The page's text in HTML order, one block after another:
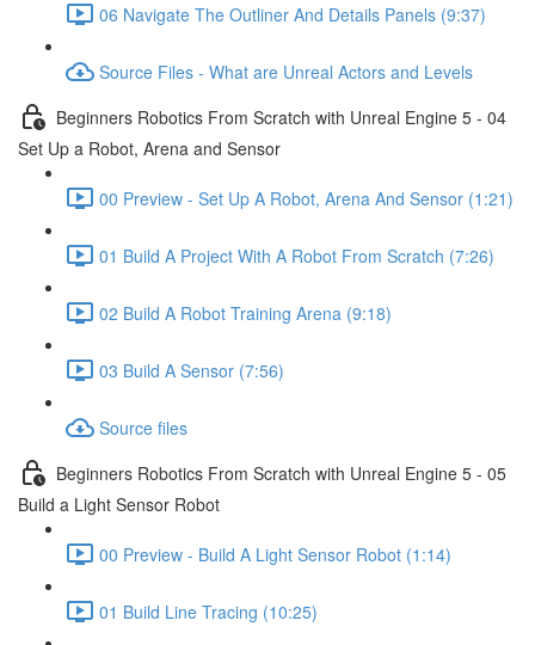
06 Navigate The Outliner And Details Panels (9:37)
Source Files - What are Unreal Actors and Levels
Beginners Robotics From Scratch with Unreal Engine 5 - 04
Set Up a Robot, Arena and Sensor
00 Preview - Set Up A Robot, Arena And Sensor (1:21)
01 Build A Project With A Robot From Scratch (7:26)
02 Build A Robot Training Arena (9:18)
03 Build A Sensor (7:56)
Source files
Beginners Robotics From Scratch with Unreal Engine 5 - 05
Build a Light Sensor Robot
00 Preview - Build A Light Sensor Robot (1:14)
01 Build Line Tracing (10:25)